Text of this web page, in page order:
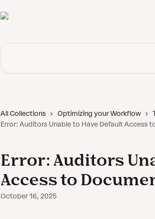
All Collections Optimizing your Workflow
Error: Auditors Unable to Have Default Access
Error: Auditors
Access to
October 16, 2025